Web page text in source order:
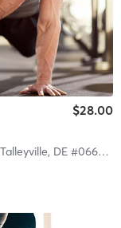
$28.00
DE #0665 |